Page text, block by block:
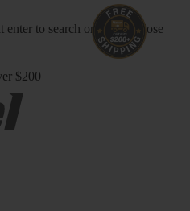
enter to search or ESC to close
$200